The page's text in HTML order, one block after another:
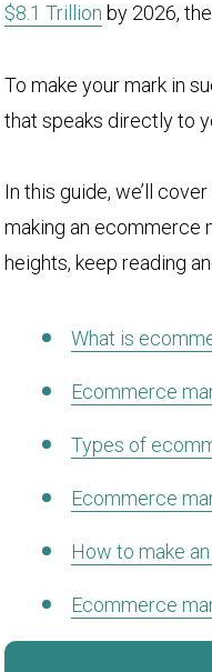
$8.1 Trillion by 2026,
To make your mark in
that speaks directly to
In this guide, we’ll
making an ecommerce
heights, keep reading
What is
Ecommerce
Types of
Ecommerce
How to make
Ecommerce